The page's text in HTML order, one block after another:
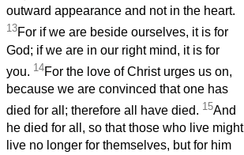
outward appearance and not in the heart.
13For if we are beside ourselves, it is for
God; if we are in our right mind, it is for
you. 14For the love of Christ urges us on,
because we are convinced that one has
died for all; therefore all have died. 15And
he died for all, so that those who live might
live no longer for themselves, but for him